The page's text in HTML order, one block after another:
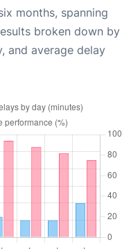
months, spanning
broken down by
and average delay